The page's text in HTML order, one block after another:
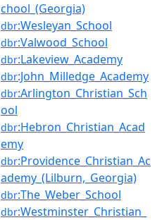
chool_(Georgia)
dbr:Wesleyan_School
dbr:Valwood_School
dbr:Lakeview_Academy
dbr:John_Milledge_Academy
dbr:Arlington_Christian_Sch
ool
dbr:Hebron_Christian_Acad
emy
dbr:Providence_Christian_Ac
ademy_(Lilburn,_Georgia)
dbr:The_Weber_School
dbr:Westminster_Christian_